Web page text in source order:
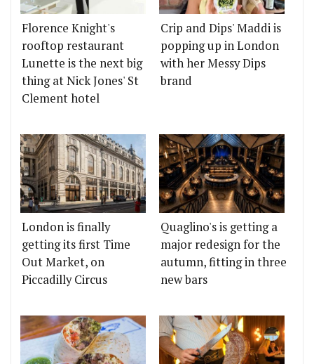
Florence Knight's
rooftop restaurant
Lunette is the next big
thing at Nick Jones' St
Clement hotel
Crip and Dips' Maddi is
popping up in London
with her Messy Dips
brand
London is finally
getting its first Time
Out Market, on
Piccadilly Circus
Quaglino's is getting a
major redesign for the
autumn, fitting in three
new bars